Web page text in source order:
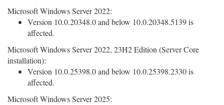
Microsoft Windows Server 2022:
Version 10.0.20348.0 and below 10.0.20348.5139 is
affected.
Microsoft Windows Server 2022, 23H2 Edition (Server Core
installation):
Version 10.0.25398.0 and below 10.0.25398.2330 is
affected.
Microsoft Windows Server 2025: